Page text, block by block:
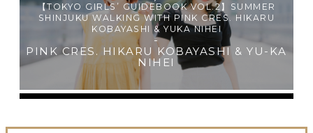
【TOKYO GIRLS’ GUIDEBOOK VOL.2】SUMMER
SHINJUKU WALKING WITH PINK CRES. HIKARU
KOBAYASHI & YUKA NIHEI
-
PINK CRES. HIKARU KOBAYASHI & YU-KA
NIHEI